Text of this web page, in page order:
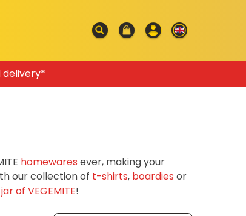
delivery*
homewares ever, making your
our collection of t-shirts, boardies or
of VEGEMITE!